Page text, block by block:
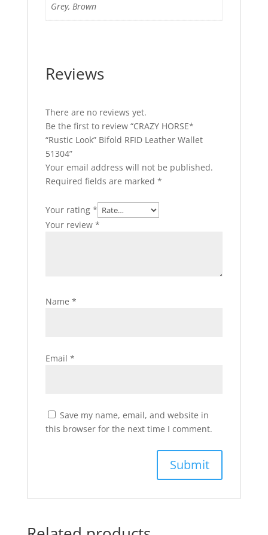
Grey, Brown
Reviews
There are no reviews yet.
Be the first to review “CRAZY HORSE*
“Rustic Look” Bifold RFID Leather Wallet
51304”
Your email address will not be published.
Required fields are marked *
Your rating *
Your review *
Name *
Email *
Save my name, email, and website in
this browser for the next time I comment.